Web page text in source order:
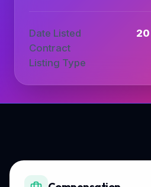
Date Listed
Contract
Listing Type